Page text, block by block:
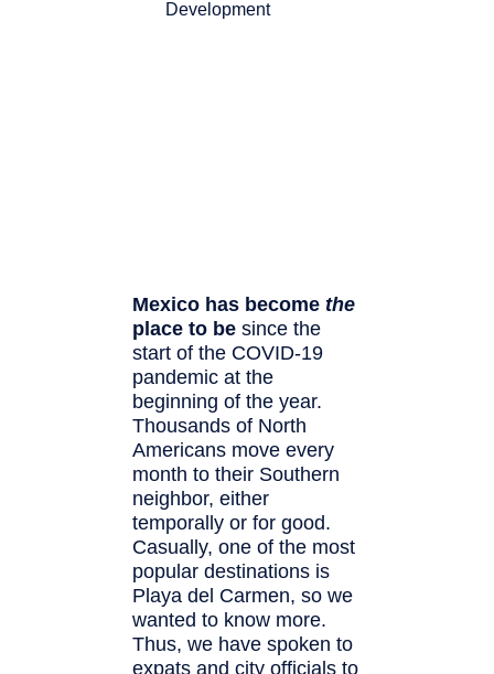
Development
Mexico has become the
place to be since the
start of the COVID-19
pandemic at the
beginning of the year.
Thousands of North
Americans move every
month to their Southern
neighbor, either
temporally or for good.
Casually, one of the most
popular destinations is
Playa del Carmen, so we
wanted to know more.
Thus, we have spoken to
expats and city officials to